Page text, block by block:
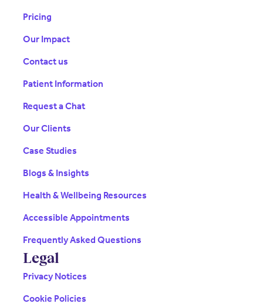
Pricing
Our Impact
Contact us
Patient Information
Request a Chat
Our Clients
Case Studies
Blogs & Insights
Health & Wellbeing Resources
Accessible Appointments
Frequently Asked Questions
Legal
Privacy Notices
Cookie Policies